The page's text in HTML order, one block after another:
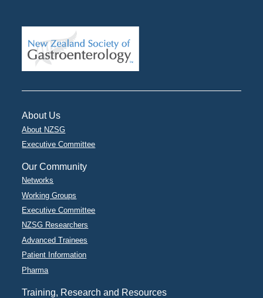
About Us
About NZSG
Executive Committee
Our Community
Networks
Working Groups
Executive Committee
NZSG Researchers
Advanced Trainees
Patient Information
Pharma
Training, Research and Resources